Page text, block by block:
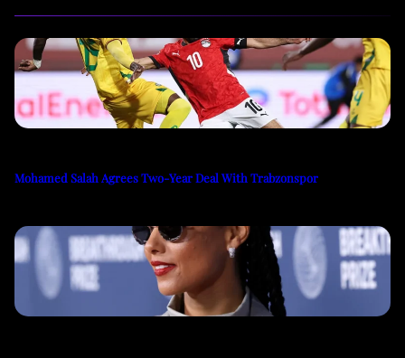
Mohamed Salah Agrees Two-Year Deal With Trabzonspor